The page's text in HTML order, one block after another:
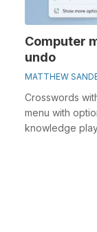
Computer
undo
MATTHEW
Crosswords
menu with
knowledge